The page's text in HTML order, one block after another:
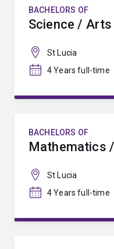
BACHELORS OF
Science / Arts
St Lucia
4 Years full-time
BACHELORS OF
Mathematics
St Lucia
4 Years full-time